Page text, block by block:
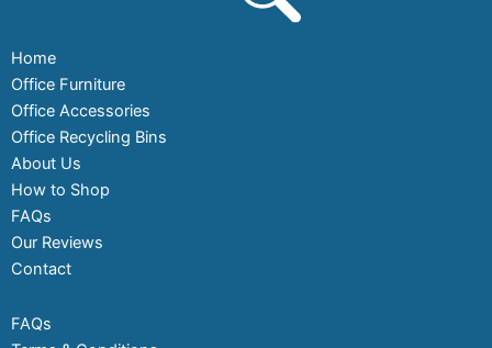
Home
Office Furniture
Office Accessories
Office Recycling Bins
About Us
How to Shop
FAQs
Our Reviews
Contact
FAQs